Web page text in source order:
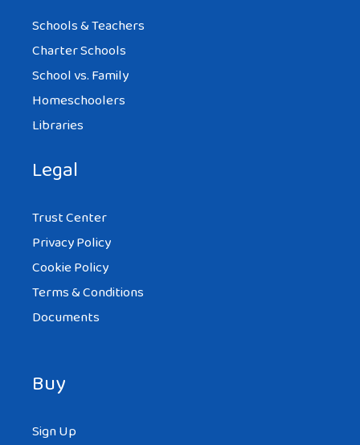
Schools & Teachers
Charter Schools
School vs. Family
Homeschoolers
Libraries
Legal
Trust Center
Privacy Policy
Cookie Policy
Terms & Conditions
Documents
Buy
Sign Up